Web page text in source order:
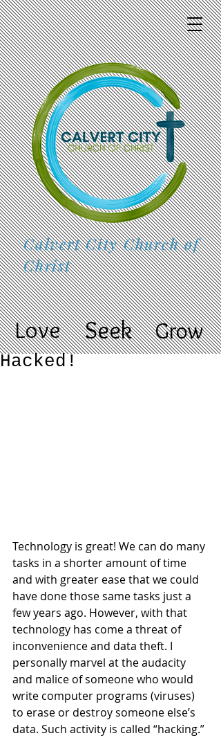
Love Seek Grow
Calvert City Church of
Christ
Hacked!
Technology is great! We can do many
tasks in a shorter amount of time
and with greater ease that we could
have done those same tasks just a
few years ago. However, with that
technology has come a threat of
inconvenience and data theft. I
personally marvel at the audacity
and malice of someone who would
write computer programs (viruses)
to erase or destroy someone else’s
data. Such activity is called “hacking.”